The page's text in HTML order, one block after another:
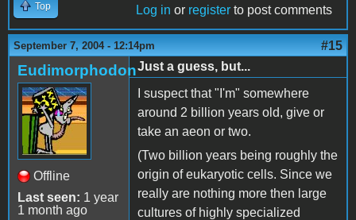
Top Log in or register to post comments
September 7, 2004 - 12:14pm #15
Eudimorphodon
Offline
Last seen: 1 year
1 month ago
Just a guess, but...
I suspect that "I'm" somewhere
around 2 billion years old, give or
take an aeon or two.
(Two billion years being roughly the
origin of eukaryotic cells. Since we
really are nothing more then large
cultures of highly specialized